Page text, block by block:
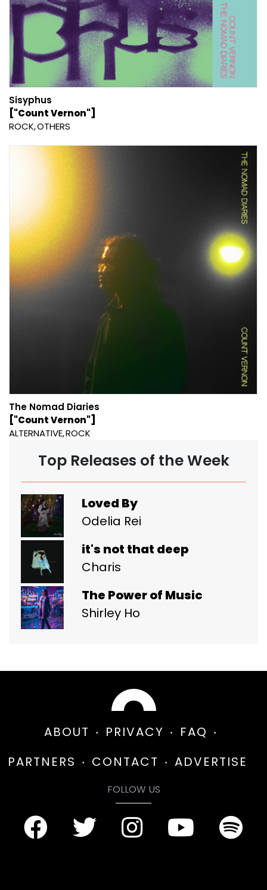
Sisyphus
["Count Vernon"]
ROCK OTHERS
The Nomad Diaries
["Count Vernon"]
ALTERNATIVE ROCK
Top Releases of the Week
Loved By
Odelia Rei
it's not that deep
Charis
The Power of Music
Shirley Ho
ABOUT PRIVACY
FAQ
PARTNERS
CONTACT ADVERTISE
FOLLOW US